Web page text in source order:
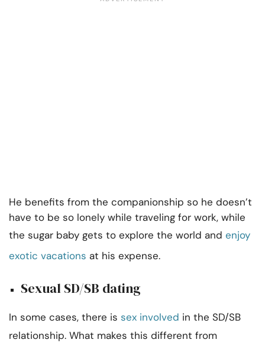
He benefits from the companionship so he doesn’t
have to be so lonely while traveling for work, while
the sugar baby gets to explore the world and enjoy
exotic vacations at his expense.
Sexual SD/SB dating
In some cases, there is sex involved in the SD/SB
relationship. What makes this different from